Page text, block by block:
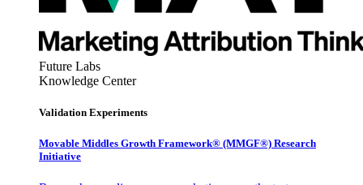
Future Labs
Knowledge Center
Validation Experiments
Movable Middles Growth Framework® (MMGF®) Research
Initiative